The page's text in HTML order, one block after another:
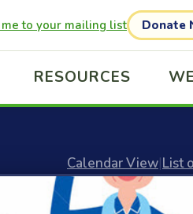
to your mailing list Donate
RESOURCES
Calendar View|List